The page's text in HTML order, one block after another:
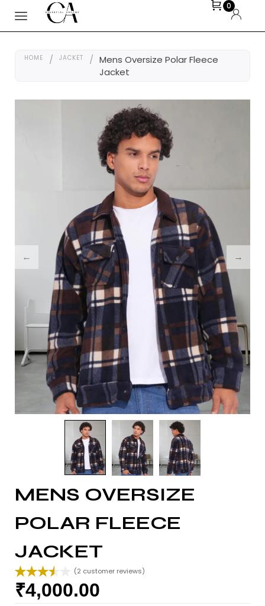
0
HOME / JACKET / Mens Oversize Polar Fleece
Jacket
MENS OVERSIZE
POLAR FLEECE
JACKET
Rated
3.50 out
2
(2 customer reviews)
₹4,000.00